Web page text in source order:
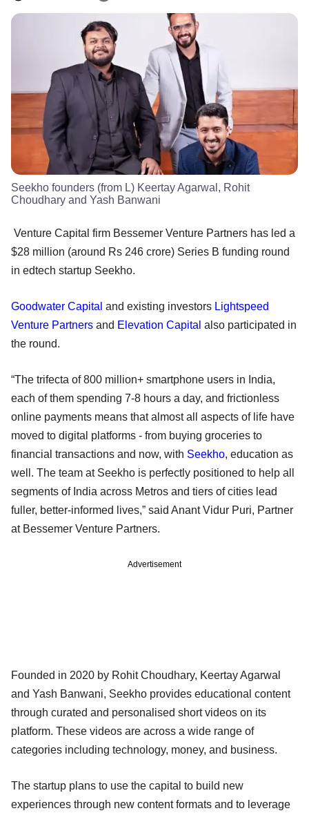
Seekho founders (from L) Keertay Agarwal, Rohit
Choudhary and Yash Banwani
Venture Capital firm Bessemer Venture Partners has led a
$28 million (around Rs 246 crore) Series B funding round
in edtech startup Seekho.
Goodwater Capital and existing investors Lightspeed
Venture Partners and Elevation Capital also participated in
the round.
“The trifecta of 800 million+ smartphone users in India,
each of them spending 7-8 hours a day, and frictionless
online payments means that almost all aspects of life have
moved to digital platforms - from buying groceries to
financial transactions and now, with Seekho, education as
well. The team at Seekho is perfectly positioned to help all
segments of India across Metros and tiers of cities lead
fuller, better-informed lives,” said Anant Vidur Puri, Partner
at Bessemer Venture Partners.
Advertisement
Founded in 2020 by Rohit Choudhary, Keertay Agarwal
and Yash Banwani, Seekho provides educational content
through curated and personalised short videos on its
platform. These videos are across a wide range of
categories including technology, money, and business.
The startup plans to use the capital to build new
experiences through new content formats and to leverage